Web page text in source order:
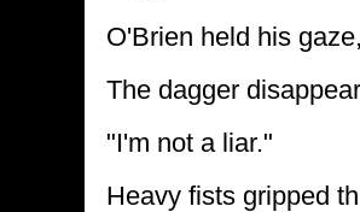
O'Brien held his
The dagger
"I'm not a liar."
Heavy fists gripped